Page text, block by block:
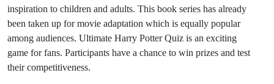
inspiration to children and adults. This book series has already
been taken up for movie adaptation which is equally popular
among audiences. Ultimate Harry Potter Quiz is an exciting
game for fans. Participants have a chance to win prizes and test
their competitiveness.